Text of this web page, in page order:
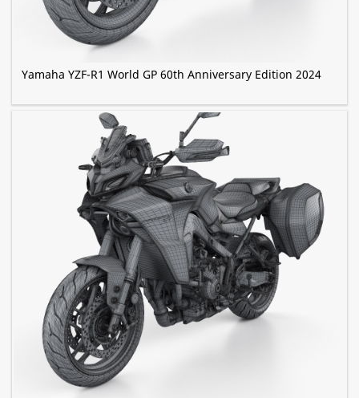
Yamaha YZF-R1 World GP 60th Anniversary Edition 2024